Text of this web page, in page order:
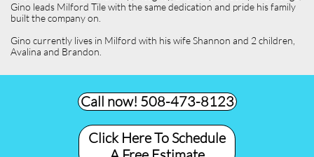
Gino leads Milford Tile with the same dedication and pride his family
built the company on.
Gino currently lives in Milford with his wife Shannon and 2 children,
Avalina and Brandon.
Call now! 508-473-8123​
Click Here To Schedule